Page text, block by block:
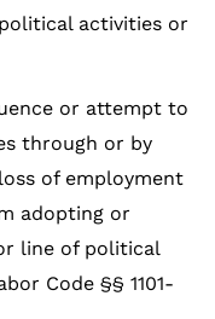
activities or
or attempt to
through or by
of employment
adopting or
line of political
Code §§ 1101-